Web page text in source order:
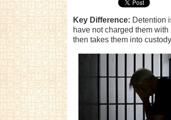
Key Difference: Detention
have not charged them
then takes them into